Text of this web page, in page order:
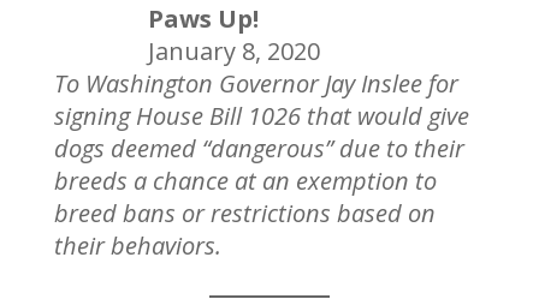
Paws Up!
January 8, 2020
To Washington Governor Jay Inslee for
signing House Bill 1026 that would give
dogs deemed “dangerous” due to their
breeds a chance at an exemption to
breed bans or restrictions based on
their behaviors.